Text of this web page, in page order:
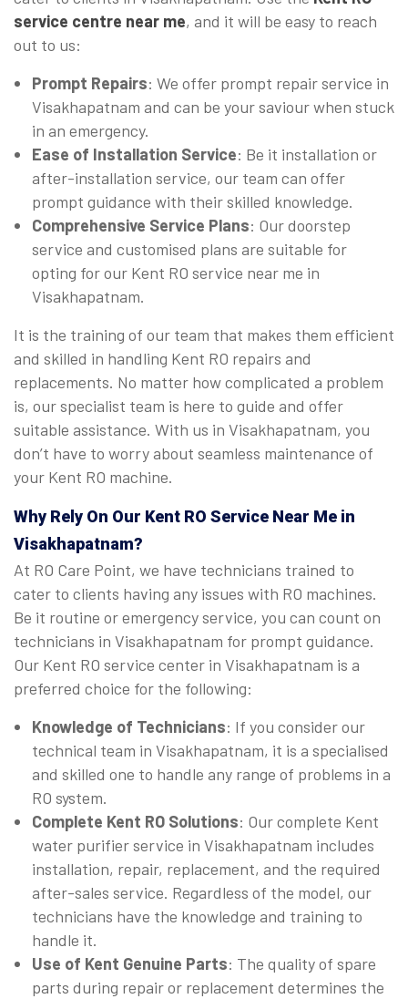
service centre near me, and it will be easy to reach
out to us:
Prompt Repairs: We offer prompt repair service in
Visakhapatnam and can be your saviour when stuck
in an emergency.
Ease of Installation Service: Be it installation or
after-installation service, our team can offer
prompt guidance with their skilled knowledge.
Comprehensive Service Plans: Our doorstep
service and customised plans are suitable for
opting for our Kent RO service near me in
Visakhapatnam.
It is the training of our team that makes them efficient
and skilled in handling Kent RO repairs and
replacements. No matter how complicated a problem
is, our specialist team is here to guide and offer
suitable assistance. With us in Visakhapatnam, you
don’t have to worry about seamless maintenance of
your Kent RO machine.
Why Rely On Our Kent RO Service Near Me in
Visakhapatnam?
At RO Care Point, we have technicians trained to
cater to clients having any issues with RO machines.
Be it routine or emergency service, you can count on
technicians in Visakhapatnam for prompt guidance.
Our Kent RO service center in Visakhapatnam is a
preferred choice for the following:
Knowledge of Technicians: If you consider our
technical team in Visakhapatnam, it is a specialised
and skilled one to handle any range of problems in a
RO system.
Complete Kent RO Solutions: Our complete Kent
water purifier service in Visakhapatnam includes
installation, repair, replacement, and the required
after-sales service. Regardless of the model, our
technicians have the knowledge and training to
handle it.
Use of Kent Genuine Parts: The quality of spare
parts during repair or replacement determines the